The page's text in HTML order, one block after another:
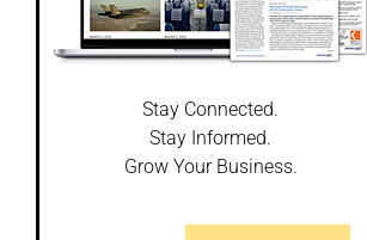
Stay Connected.
Stay Informed.
Grow Your Business.